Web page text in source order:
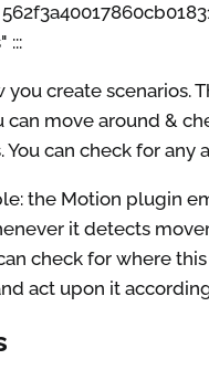
:::
you create scenarios.
can move around &
You can check for any
the Motion plugin
it detects
check for where
act upon it